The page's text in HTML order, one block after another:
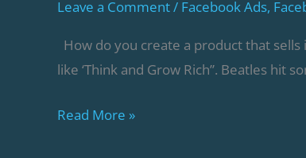
Leave a Comment/ Facebook Ads,
How do you create a product that
like ‘Think and Grow Rich”. Beatles
Read More »